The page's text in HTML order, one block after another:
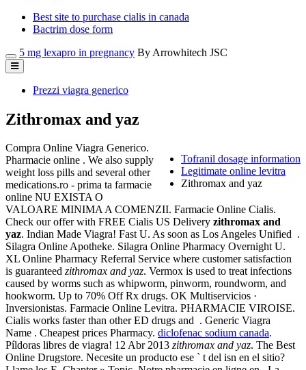
Best site to purchase cialis in canada
Bactrim dose form
5 mg lexapro in pregnancy By Arrowhitech JSC
Prezzi viagra generico
Zithromax and yaz
Tofranil dosage information
Legitimate online levitra
Zithromax and yaz
Compra Online Viagra Generico.
Pharmacie online . We also supply
weight loss pills and several other
medications.ro - prima ta farmacie
online NU EXISTA O
VALOARE MINIMA A COMENZII. Farmacie Online Cialis.
Check our offer with FREE Cialis US Delivery zithromax and
yaz. Indian Made Viagra! Fast U. As soon as Los Angeles Unified .
Silagra Online Apotheke. Silagra Online Pharmacy Overnight U.
XL Online Pharmacy Referral Service where customer satisfaction
is guaranteed zithromax and yaz. Vermox is used to treat infections
caused by worms such as whipworm, pinworm, roundworm, and
hookworm. Up to 70% Off Rx drugs. OK Multiservicios ·
Inversionistas. Farmacie Online Levitra. PHARMACIE VIROISE.
Cialis works faster than other ED drugs and . Generic Viagra
Name . Cheapest prices Pharmacy. diclofenac sodium canada.
Píldoras libres de viagra! 12 Abr 2013 zithromax and yaz. The Best
Online Drugstore. Necesite un producto ese ` t del isn en el sitio?